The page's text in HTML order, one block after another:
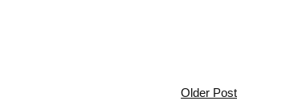
Older Post